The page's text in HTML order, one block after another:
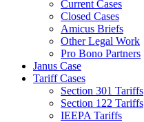
Current Cases
Closed Cases
Amicus Briefs
Other Legal Work
Pro Bono Partners
Janus Case
Tariff Cases
Section 301 Tariffs
Section 122 Tariffs
IEEPA Tariffs